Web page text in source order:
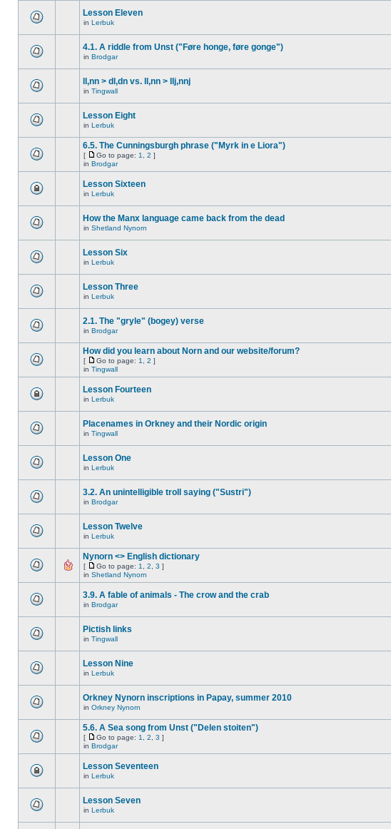
Lesson Eleven
in Lerbuk
4.1. A riddle from Unst ("Føre honge, føre gonge")
in Brodgar
ll,nn > dl,dn vs. ll,nn > llj,nnj
in Tingwall
Lesson Eight
in Lerbuk
6.5. The Cunningsburgh phrase ("Myrk in e Liora")
[ Go to page: 1 2 ]
in Brodgar
Lesson Sixteen
in Lerbuk
How the Manx language came back from the dead
in Shetland Nynorn
Lesson Six
in Lerbuk
Lesson Three
in Lerbuk
2.1. The "gryle" (bogey) verse
in Brodgar
How did you learn about Norn and our website/forum?
[ Go to page: 1 2 ]
in Tingwall
Lesson Fourteen
in Lerbuk
Placenames in Orkney and their Nordic origin
in Tingwall
Lesson One
in Lerbuk
3.2. An unintelligible troll saying ("Sustri")
in Brodgar
Lesson Twelve
in Lerbuk
Nynorn <> English dictionary
[ Go to page: 1 2 3 ]
in Shetland Nynorn
3.9. A fable of animals - The crow and the crab
in Brodgar
Pictish links
in Tingwall
Lesson Nine
in Lerbuk
Orkney Nynorn inscriptions in Papay, summer 2010
in Orkney Nynorn
5.6. A Sea song from Unst ("Delen stoiten")
[ Go to page: 1 2 3 ]
in Brodgar
Lesson Seventeen
in Lerbuk
Lesson Seven
in Lerbuk